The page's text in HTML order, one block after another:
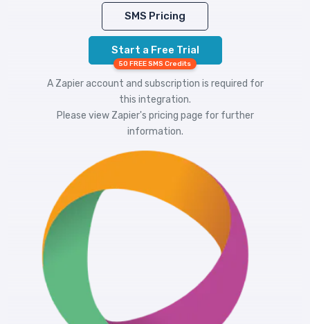
SMS Pricing
Start a Free Trial
50 FREE SMS Credits
A Zapier account and subscription is required for
this integration.
Please view Zapier's pricing page for further
information.